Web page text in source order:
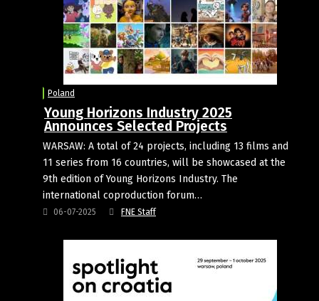
Poland
Young Horizons Industry 2025
Announces Selected Projects
WARSAW: A total of 24 projects, including 13 films and
11 series from 16 countries, will be showcased at the
9th edition of Young Horizons Industry. The
international coproduction forum…
06-07-2025 FNE Staff